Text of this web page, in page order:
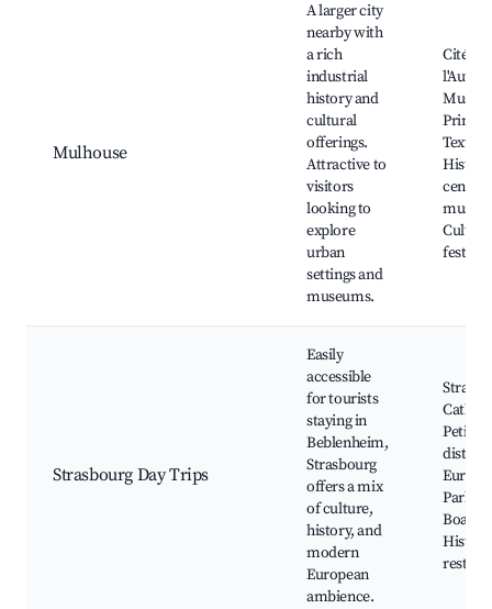
Mulhouse
A larger city
nearby with
a rich
industrial
history and
cultural
offerings.
Attractive to
visitors
looking to
explore
urban
settings and
museums.
Cité de
Printed
center,
Strasbourg Day Trips
Easily
accessible
for tourists
staying in
Beblenheim,
Strasbourg
offers a mix
of culture,
history, and
modern
European
ambience.
Petite
district,
Boat